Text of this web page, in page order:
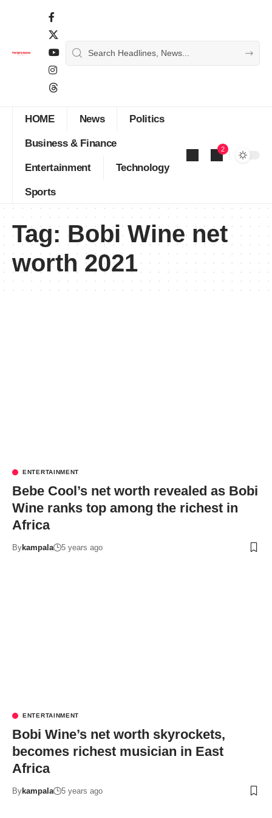
HOME News Politics
Business & Finance
Entertainment Technology
Sports
2
Tag: Bobi Wine net
worth 2021
ENTERTAINMENT
Bebe Cool’s net worth revealed as Bobi
Wine ranks top among the richest in
Africa
Bykampala 5 years ago
ENTERTAINMENT
Bobi Wine’s net worth skyrockets,
becomes richest musician in East
Africa
Bykampala 5 years ago